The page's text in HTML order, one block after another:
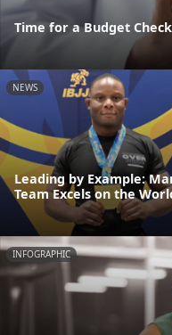
Time for a Budget
NEWS
Leading by Example:
Team Excels on the
INFOGRAPHIC